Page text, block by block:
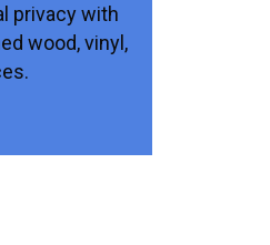
privacy with
wood, vinyl,